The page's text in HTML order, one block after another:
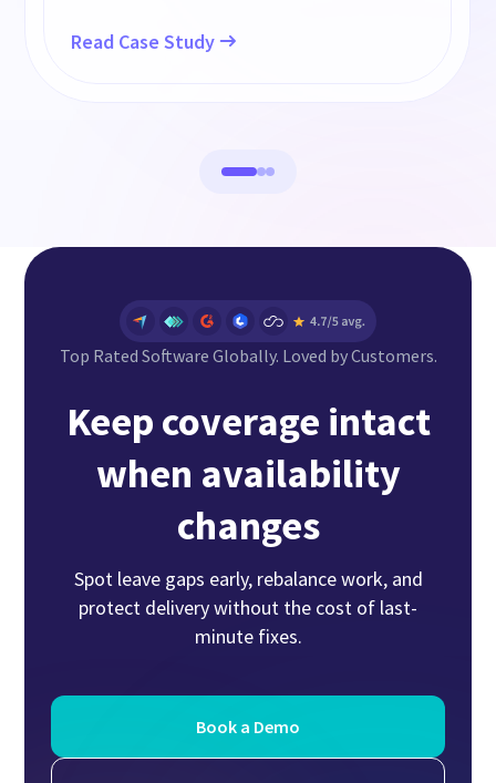
Read Case Study
Top Rated Software Globally. Loved by Customers.
Keep coverage intact
when availability
changes
Spot leave gaps early, rebalance work, and
protect delivery without the cost of last-
minute fixes.
Book a Demo